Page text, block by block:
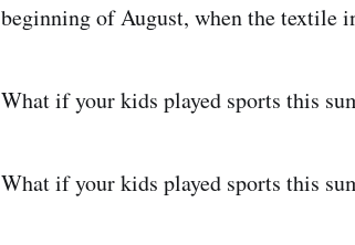
beginning of August, when the textile
What if your kids played sports this
What if your kids played sports this